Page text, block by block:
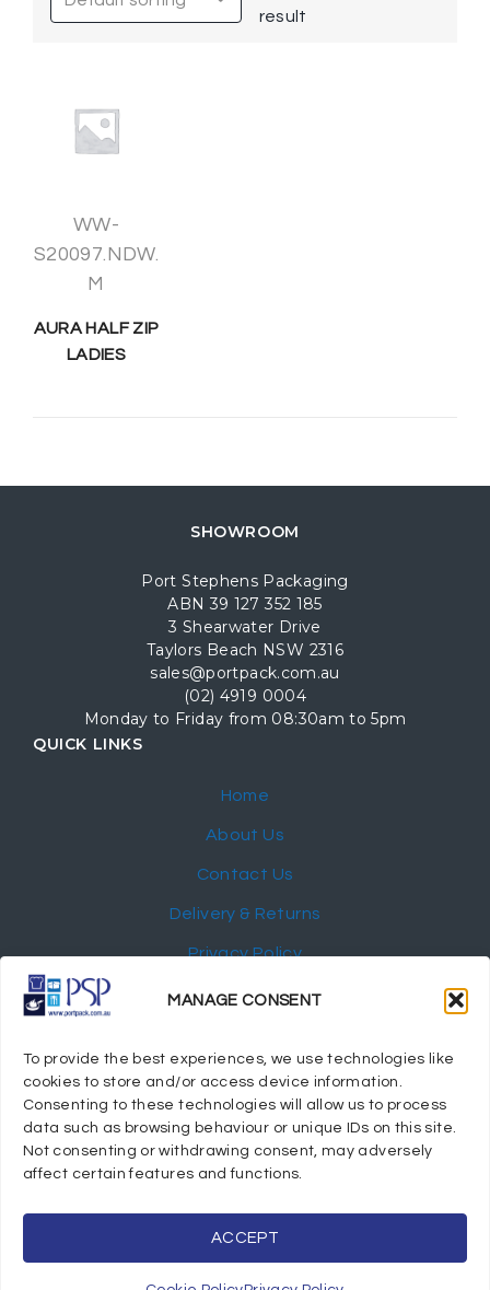
MANAGE CONSENT
To provide the best experiences, we use technologies like
cookies to store and/or access device information.
Consenting to these technologies will allow us to process
data such as browsing behaviour or unique IDs on this site.
Not consenting or withdrawing consent, may adversely
affect certain features and functions.
ACCEPT
result
WW-
S20097.NDW.
M
AURA HALF ZIP
LADIES
SHOWROOM
Port Stephens Packaging
ABN 39 127 352 185
3 Shearwater Drive
Taylors Beach NSW 2316
sales@portpack.com.au
(02) 4919 0004
Monday to Friday from 08:30am to 5pm
QUICK LINKS
Home
About Us
Contact Us
Delivery & Returns
Privacy Policy
My Account
© 2024 Port Stephens Packaging Hospitality Suppliers.
Powered by eTracker Pty Ltd